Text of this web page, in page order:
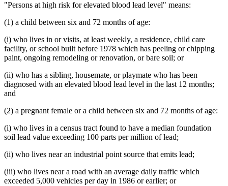
"Persons at high risk for elevated blood lead level" means:
(1) a child between six and 72 months of age:
(i) who lives in or visits, at least weekly, a residence, child care
facility, or school built before 1978 which has peeling or chipping
paint, ongoing remodeling or renovation, or bare soil; or
(ii) who has a sibling, housemate, or playmate who has been
diagnosed with an elevated blood lead level in the last 12 months;
and
(2) a pregnant female or a child between six and 72 months of age:
(i) who lives in a census tract found to have a median foundation
soil lead value exceeding 100 parts per million of lead;
(ii) who lives near an industrial point source that emits lead;
(iii) who lives near a road with an average daily traffic which
exceeded 5,000 vehicles per day in 1986 or earlier; or